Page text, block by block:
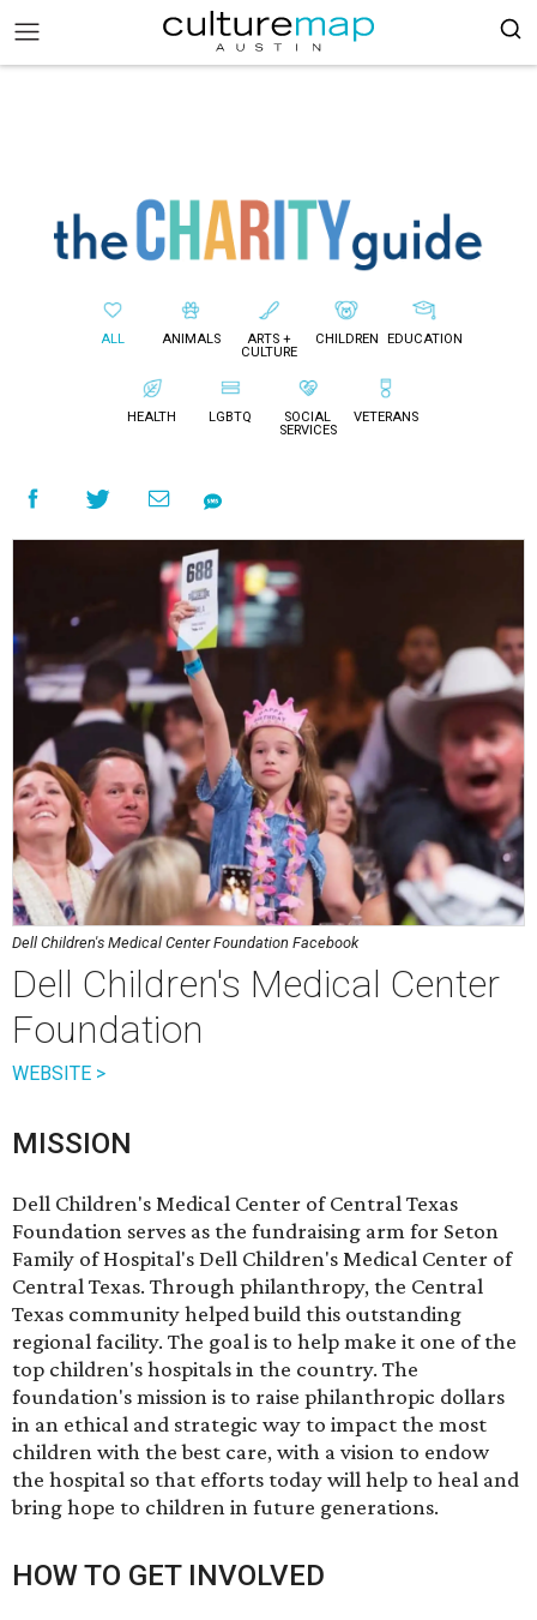
ALL ANIMALS
ARTS +
CULTURE
CHILDREN EDUCATION
HEALTH LGBTQ
SOCIAL
SERVICES
VETERANS
Dell Children's Medical Center Foundation Facebook
Dell Children's Medical Center
Foundation
WEBSITE >
MISSION
Dell Children's Medical Center of Central Texas
Foundation serves as the fundraising arm for Seton
Family of Hospital's Dell Children's Medical Center of
Central Texas. Through philanthropy, the Central
Texas community helped build this outstanding
regional facility. The goal is to help make it one of the
top children's hospitals in the country. The
foundation's mission is to raise philanthropic dollars
in an ethical and strategic way to impact the most
children with the best care, with a vision to endow
the hospital so that efforts today will help to heal and
bring hope to children in future generations.
HOW TO GET INVOLVED